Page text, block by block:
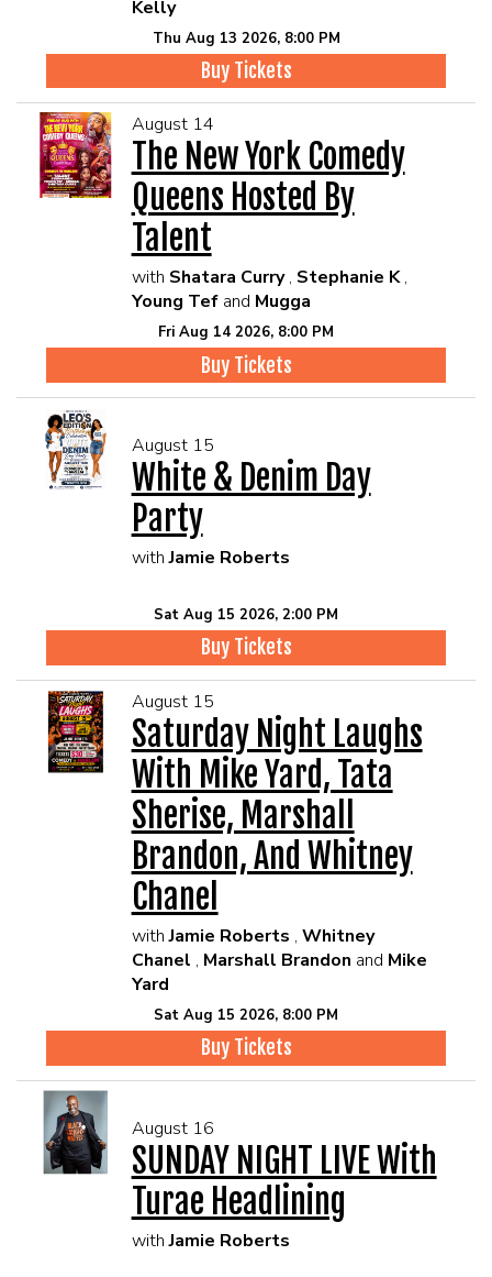
Kelly
Thu Aug 13 2026, 8:00 PM
Buy Tickets
August 14
The New York Comedy
Queens Hosted By
Talent
with Shatara Curry , Stephanie K ,
Young Tef and Mugga
Fri Aug 14 2026, 8:00 PM
Buy Tickets
August 15
White & Denim Day
Party
with Jamie Roberts
Sat Aug 15 2026, 2:00 PM
Buy Tickets
August 15
Saturday Night Laughs
With Mike Yard, Tata
Sherise, Marshall
Brandon, And Whitney
Chanel
with Jamie Roberts , Whitney
Chanel , Marshall Brandon and Mike
Yard
Sat Aug 15 2026, 8:00 PM
Buy Tickets
August 16
SUNDAY NIGHT LIVE With
Turae Headlining
with Jamie Roberts